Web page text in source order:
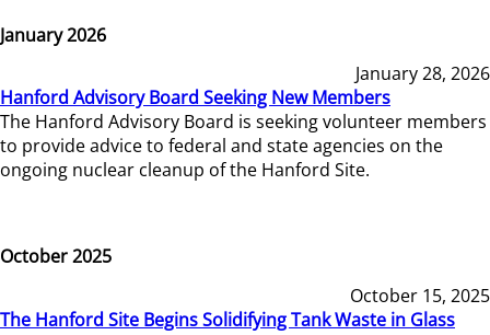
January 2026
January 28, 2026
Hanford Advisory Board Seeking New Members
The Hanford Advisory Board is seeking volunteer members
to provide advice to federal and state agencies on the
ongoing nuclear cleanup of the Hanford Site.
October 2025
October 15, 2025
The Hanford Site Begins Solidifying Tank Waste in Glass